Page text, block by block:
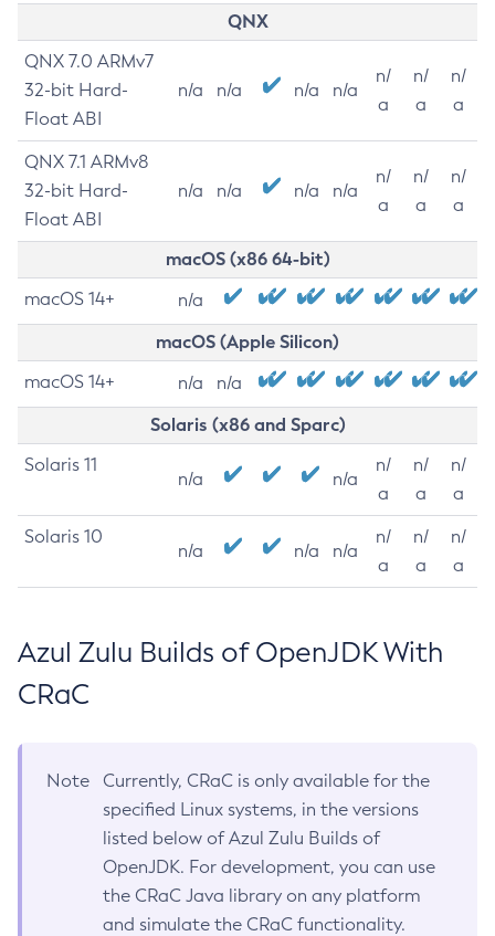
QNX
QNX 7.0 ARMv7
32-bit Hard-
Float ABI
n/a n/a n/a n/a
n/
a
n/
a
n/
a
QNX 7.1 ARMv8
32-bit Hard-
Float ABI
n/a n/a n/a n/a
n/
a
n/
a
n/
a
macOS (x86 64-bit)
macOS 14+ n/a
macOS (Apple Silicon)
macOS 14+ n/a n/a
Solaris (x86 and Sparc)
Solaris 11
n/a n/a
n/
a
n/
a
n/
a
Solaris 10
n/a n/a n/a
n/
a
n/
a
n/
a
Azul Zulu Builds of OpenJDK With
CRaC
Note
Currently, CRaC is only available for the
specified Linux systems, in the versions
listed below of Azul Zulu Builds of
OpenJDK. For development, you can use
the CRaC Java library on any platform
and simulate the CRaC functionality.